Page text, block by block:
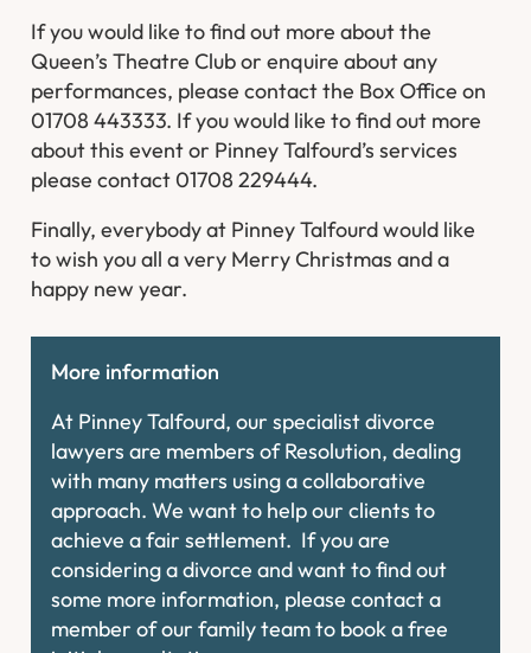
If you would like to find out more about the
Queen’s Theatre Club or enquire about any
performances, please contact the Box Office on
01708 443333. If you would like to find out more
about this event or Pinney Talfourd’s services
please contact 01708 229444.
Finally, everybody at Pinney Talfourd would like
to wish you all a very Merry Christmas and a
happy new year.
More information
At Pinney Talfourd, our specialist divorce
lawyers are members of Resolution, dealing
with many matters using a collaborative
approach. We want to help our clients to
achieve a fair settlement. If you are
considering a divorce and want to find out
some more information, please contact a
member of our family team to book a free